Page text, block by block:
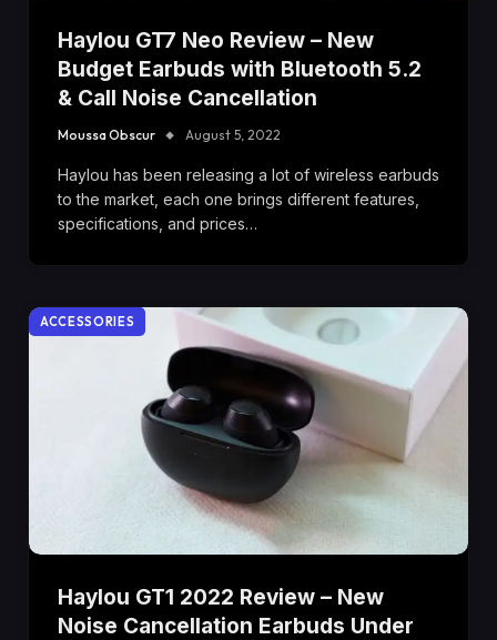
Haylou GT7 Neo Review – New
Budget Earbuds with Bluetooth 5.2
& Call Noise Cancellation
Moussa Obscur August 5, 2022
Haylou has been releasing a lot of wireless earbuds
to the market, each one brings different features,
specifications, and prices…
ACCESSORIES
Haylou GT1 2022 Review – New
Noise Cancellation Earbuds Under